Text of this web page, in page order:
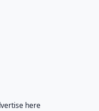
here